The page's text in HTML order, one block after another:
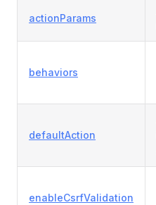
actionParams
behaviors
defaultAction
enableCsrfValidation